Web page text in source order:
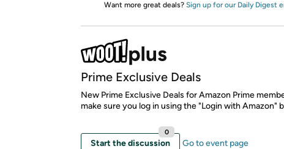
Want more great deals? Sign up for our Daily Digest
Prime Exclusive Deals
New Prime Exclusive Deals for Amazon Prime
make sure you log in using the "Login with Amazon"
Start the discussion
0
Go to event page